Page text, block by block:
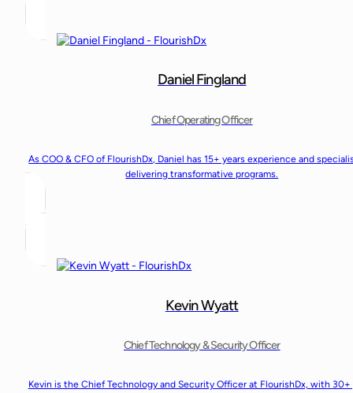
Daniel Fingland
Chief Operating Officer
As COO & CFO of FlourishDx, Daniel has 15+ years experience and
delivering transformative programs.
Kevin Wyatt
Chief Technology & Security Officer
Kevin is the Chief Technology and Security Officer at FlourishDx, with 30+